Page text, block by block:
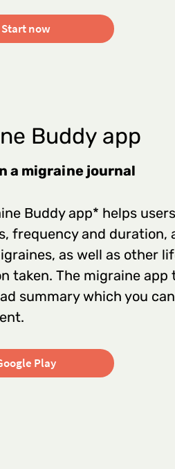
Start now
Buddy app
a migraine journal
Buddy app* helps
frequency and duration,
as well as other
taken. The migraine
summary which you
Play